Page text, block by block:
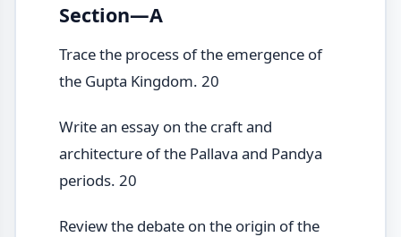
Section—A
Trace the process of the emergence of
the Gupta Kingdom. 20
Write an essay on the craft and
architecture of the Pallava and Pandya
periods. 20
Review the debate on the origin of the